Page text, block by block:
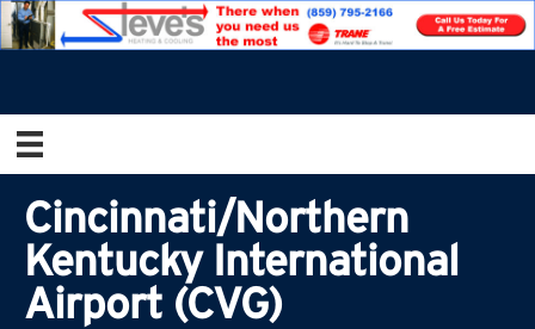
Cincinnati/Northern
Kentucky International
Airport (CVG)